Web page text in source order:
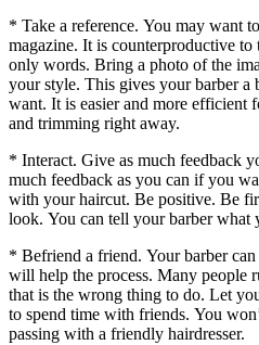
* Take a reference. You may want
magazine. It is counterproductive
only words. Bring a photo of the
your style. This gives your barber a
want. It is easier and more efficient
and trimming right away.
* Interact. Give as much feedback
much feedback as you can if you
with your haircut. Be positive. Be
look. You can tell your barber what
* Befriend a friend. Your barber
will help the process. Many people
that is the wrong thing to do. Let
to spend time with friends. You
passing with a friendly hairdresser.